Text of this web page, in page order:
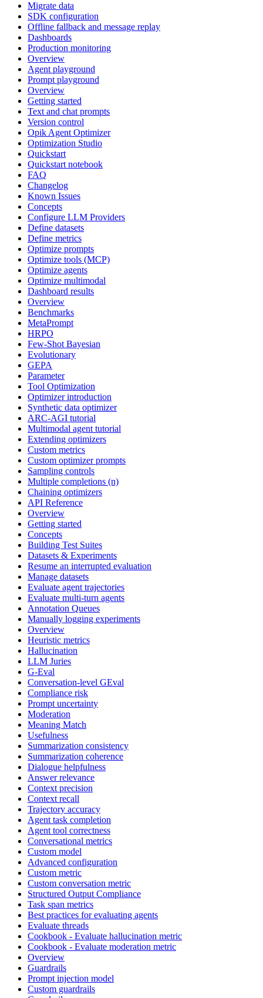
Migrate data
SDK configuration
Offline fallback and message replay
Dashboards
Production monitoring
Overview
Agent playground
Prompt playground
Overview
Getting started
Text and chat prompts
Version control
Opik Agent Optimizer
Optimization Studio
Quickstart
Quickstart notebook
FAQ
Changelog
Known Issues
Concepts
Configure LLM Providers
Define datasets
Define metrics
Optimize prompts
Optimize tools (MCP)
Optimize agents
Optimize multimodal
Dashboard results
Overview
Benchmarks
MetaPrompt
HRPO
Few-Shot Bayesian
Evolutionary
GEPA
Parameter
Tool Optimization
Optimizer introduction
Synthetic data optimizer
ARC-AGI tutorial
Multimodal agent tutorial
Extending optimizers
Custom metrics
Custom optimizer prompts
Sampling controls
Multiple completions (n)
Chaining optimizers
API Reference
Overview
Getting started
Concepts
Building Test Suites
Datasets & Experiments
Resume an interrupted evaluation
Manage datasets
Evaluate agent trajectories
Evaluate multi-turn agents
Annotation Queues
Manually logging experiments
Overview
Heuristic metrics
Hallucination
LLM Juries
G-Eval
Conversation-level GEval
Compliance risk
Prompt uncertainty
Moderation
Meaning Match
Usefulness
Summarization consistency
Summarization coherence
Dialogue helpfulness
Answer relevance
Context precision
Context recall
Trajectory accuracy
Agent task completion
Agent tool correctness
Conversational metrics
Custom model
Advanced configuration
Custom metric
Custom conversation metric
Structured Output Compliance
Task span metrics
Best practices for evaluating agents
Evaluate threads
Cookbook - Evaluate hallucination metric
Cookbook - Evaluate moderation metric
Overview
Guardrails
Prompt injection model
Custom guardrails